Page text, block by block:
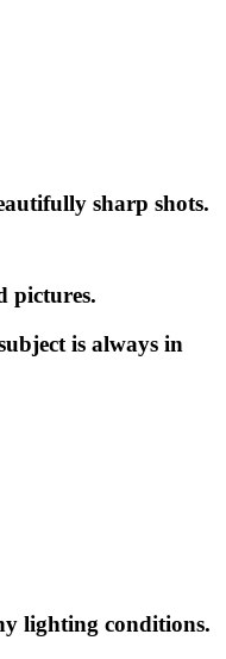
sharp shots.
pictures.
is always in
lighting conditions.